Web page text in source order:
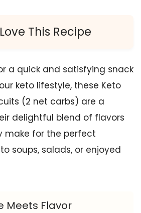
This Recipe
a quick and satisfying snack
keto lifestyle, these Keto
(2 net carbs) are a
delightful blend of flavors
make for the perfect
soups, salads, or enjoyed
Meets Flavor